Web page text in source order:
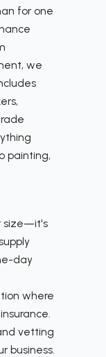
for one
we
painting,
size—it's
day
where
vetting
business.